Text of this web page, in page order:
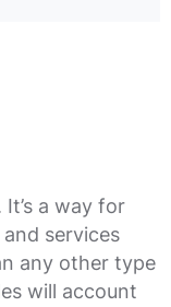
a way for
services
any other type
will account